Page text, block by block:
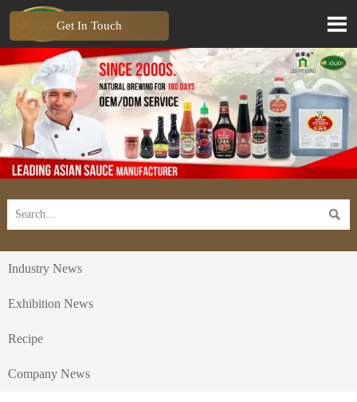


Industry News
Exhibition News
Recipe
Company News
Get In Touch